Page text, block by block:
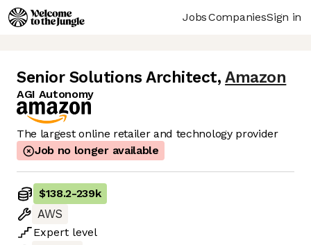
JobsCompaniesSign in
Senior Solutions Architect, Amazon
AGI Autonomy
The largest online retailer and technology provider
Job no longer available
$138.2-239k
AWS
Expert level